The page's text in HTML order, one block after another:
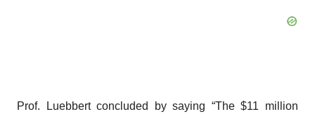
Prof. Luebbert concluded by saying “The $11 million